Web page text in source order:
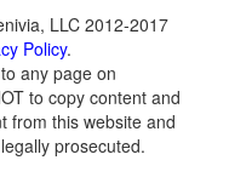
LLC 2012-2017
Policy.
any page on
to copy content and
from this website and
prosecuted.